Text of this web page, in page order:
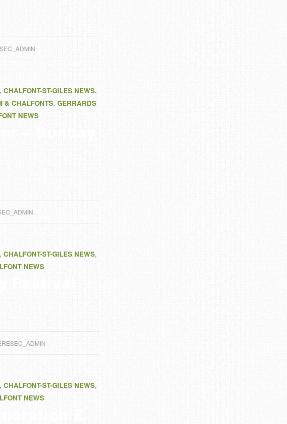
, CHALFONT-ST-GILES NEWS,
& CHALFONTS, GERRARDS
NEWS
, CHALFONT-ST-GILES NEWS,
NEWS
, CHALFONT-ST-GILES NEWS,
NEWS